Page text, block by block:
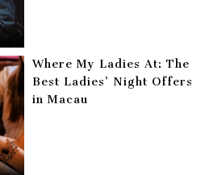
Where My Ladies At: The
Best Ladies’ Night Offers
in Macau